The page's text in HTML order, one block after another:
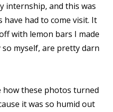
internship, and this was
had to come visit. It
with lemon bars I made
so myself, are pretty darn
how these photos turned
it was so humid out